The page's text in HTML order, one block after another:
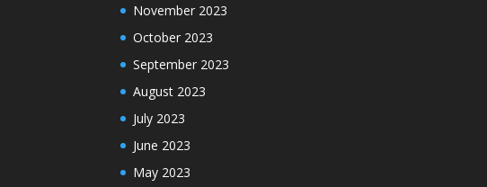
November 2023
October 2023
September 2023
August 2023
July 2023
June 2023
May 2023